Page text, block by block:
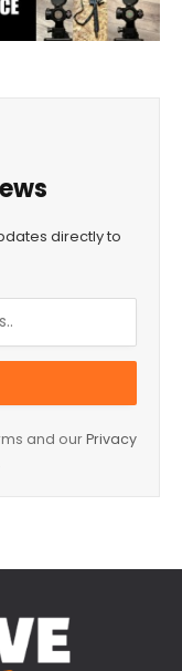
directly to
and ourPrivacy